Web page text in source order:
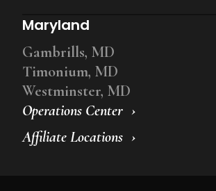
Operations Center
Affiliate Locations
Maryland
Gambrills, MD
Timonium, MD
Westminster, MD